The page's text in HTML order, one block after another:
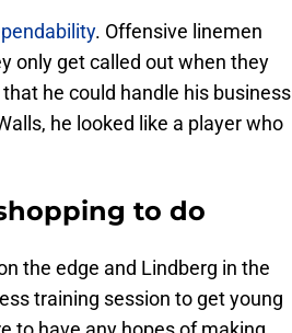
. Offensive linemen
only get called out when they
he could handle his business
he looked like a player who
to do
the edge and Lindberg in the
training session to get young